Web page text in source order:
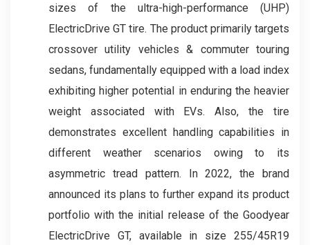
sizes of the ultra-high-performance (UHP)
ElectricDrive GT tire. The product primarily targets
crossover utility vehicles & commuter touring
sedans, fundamentally equipped with a load index
exhibiting higher potential in enduring the heavier
weight associated with EVs. Also, the tire
demonstrates excellent handling capabilities in
different weather scenarios owing to its
asymmetric tread pattern. In 2022, the brand
announced its plans to further expand its product
portfolio with the initial release of the Goodyear
ElectricDrive GT, available in size 255/45R19